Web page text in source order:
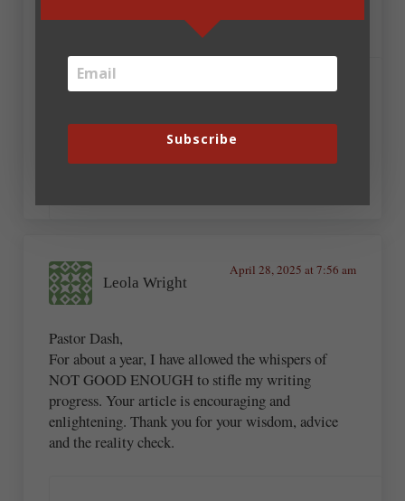
a plan, and it’s my job to follow the directions.
April 29, 2025 at 3:42 am
Amen, Shirlee!
Leola Wright
April 28, 2025 at 7:56 am
Pastor Dash,
For about a year, I have allowed the whispers of
NOT GOOD ENOUGH to stifle my writing
progress. Your article is encouraging and
enlightening. Thank you for your wisdom, advice
and the reality check.
Subscribe